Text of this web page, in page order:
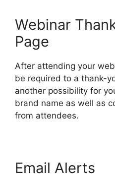
Webinar
Page
After attending your
be required to a thank-
another possibility for
brand name as well as
from attendees.
Email Alerts